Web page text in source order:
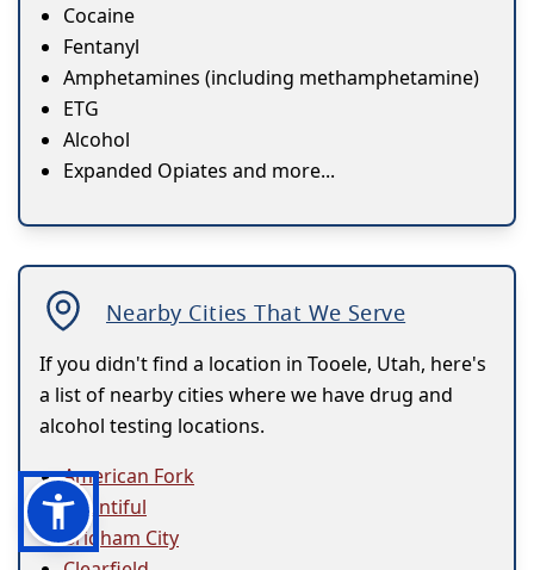
Cocaine
Fentanyl
Amphetamines (including methamphetamine)
ETG
Alcohol
Expanded Opiates and more...
Nearby Cities That We Serve
If you didn't find a location in Tooele, Utah, here's
a list of nearby cities where we have drug and
alcohol testing locations.
American Fork
Bountiful
Brigham City